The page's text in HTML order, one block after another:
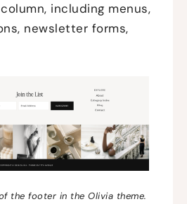
including menus,
newsletter forms,
the footer in the Olivia theme.